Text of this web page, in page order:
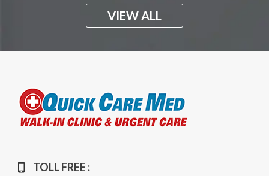
VIEW ALL
TOLL FREE :